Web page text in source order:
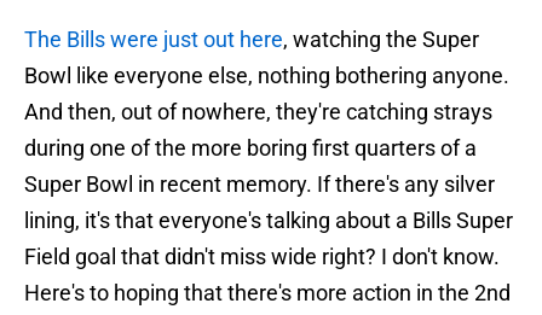
The Bills were just out here, watching the Super
Bowl like everyone else, nothing bothering anyone.
And then, out of nowhere, they're catching strays
during one of the more boring first quarters of a
Super Bowl in recent memory. If there's any silver
lining, it's that everyone's talking about a Bills Super
Field goal that didn't miss wide right? I don't know.
Here's to hoping that there's more action in the 2nd